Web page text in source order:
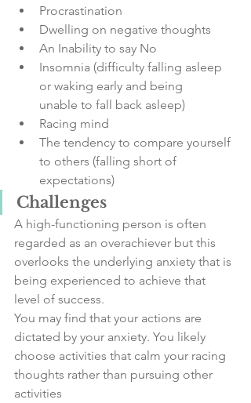
Procrastination
Dwelling on negative thoughts
An Inability to say No
Insomnia (difficulty falling asleep
or waking early and being
unable to fall back asleep)
Racing mind
The tendency to compare yourself
to others (falling short of
expectations)
Challenges
A high-functioning person is often
regarded as an overachiever but this
overlooks the underlying anxiety that is
being experienced to achieve that
level of success.
You may find that your actions are
dictated by your anxiety. You likely
choose activities that calm your racing
thoughts rather than pursuing other
activities